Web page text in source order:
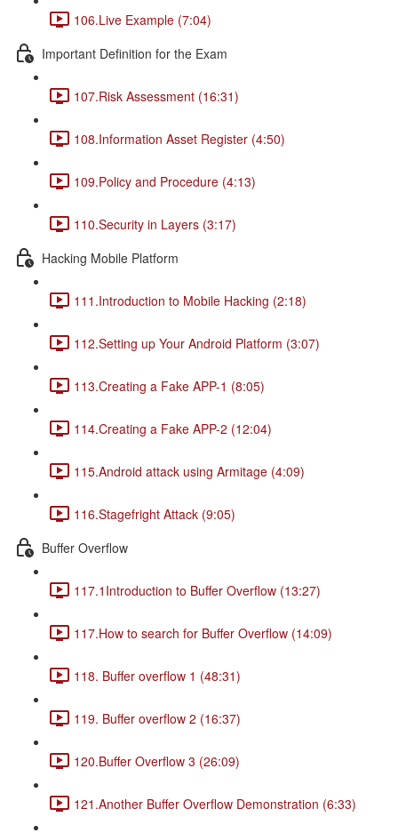
106.Live Example (7:04)
Important Definition for the Exam
107.Risk Assessment (16:31)
108.Information Asset Register (4:50)
109.Policy and Procedure (4:13)
110.Security in Layers (3:17)
Hacking Mobile Platform
111.Introduction to Mobile Hacking (2:18)
112.Setting up Your Android Platform (3:07)
113.Creating a Fake APP-1 (8:05)
114.Creating a Fake APP-2 (12:04)
115.Android attack using Armitage (4:09)
116.Stagefright Attack (9:05)
Buffer Overflow
117.1Introduction to Buffer Overflow (13:27)
117.How to search for Buffer Overflow (14:09)
118. Buffer overflow 1 (48:31)
119. Buffer overflow 2 (16:37)
120.Buffer Overflow 3 (26:09)
121.Another Buffer Overflow Demonstration (6:33)